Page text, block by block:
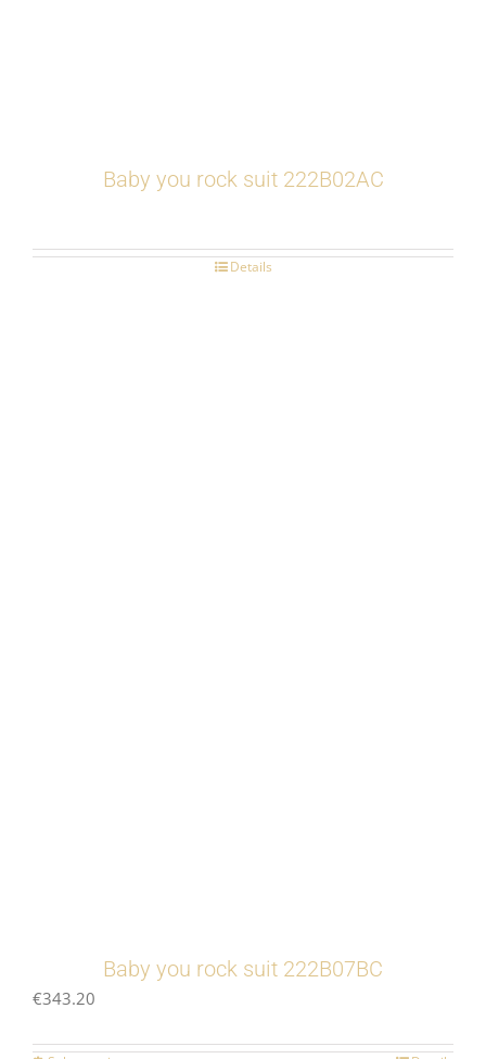
Baby you rock suit 222B02AC
Details
Baby you rock suit 222B07BC
€343.20